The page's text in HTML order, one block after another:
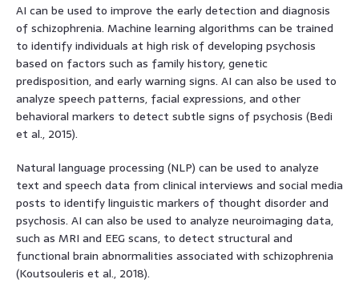
AI can be used to improve the early detection and diagnosis
of schizophrenia. Machine learning algorithms can be trained
to identify individuals at high risk of developing psychosis
based on factors such as family history, genetic
predisposition, and early warning signs. AI can also be used to
analyze speech patterns, facial expressions, and other
behavioral markers to detect subtle signs of psychosis (Bedi
et al., 2015).
Natural language processing (NLP) can be used to analyze
text and speech data from clinical interviews and social media
posts to identify linguistic markers of thought disorder and
psychosis. AI can also be used to analyze neuroimaging data,
such as MRI and EEG scans, to detect structural and
functional brain abnormalities associated with schizophrenia
(Koutsouleris et al., 2018).